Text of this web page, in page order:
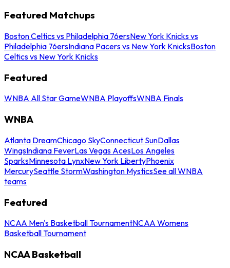
Featured Matchups
Boston Celtics vs Philadelphia 76ersNew York Knicks vs
Philadelphia 76ersIndiana Pacers vs New York KnicksBoston
Celtics vs New York Knicks
Featured
WNBA All Star GameWNBA PlayoffsWNBA Finals
WNBA
Atlanta DreamChicago SkyConnecticut SunDallas
WingsIndiana FeverLas Vegas AcesLos Angeles
SparksMinnesota LynxNew York LibertyPhoenix
MercurySeattle StormWashington MysticsSee all WNBA
teams
Featured
NCAA Men's Basketball TournamentNCAA Womens
Basketball Tournament
NCAA Basketball